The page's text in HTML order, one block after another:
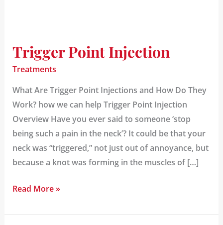
Trigger Point Injection
Treatments
What Are Trigger Point Injections and How Do They
Work? how we can help Trigger Point Injection
Overview Have you ever said to someone ‘stop
being such a pain in the neck’? It could be that your
neck was “triggered,” not just out of annoyance, but
because a knot was forming in the muscles of […]
Trigger
Point
Read More »